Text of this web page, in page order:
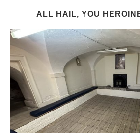
ALL HAIL, YOU